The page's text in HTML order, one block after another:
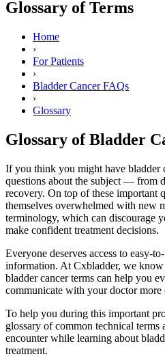
Glossary of Terms
Home
›
For Patients
›
Bladder Cancer FAQs
›
Glossary
Glossary of Bladder
If you think you might have bladder
questions about the subject — from
recovery. On top of these important
themselves overwhelmed with new
terminology, which can discourage
make confident treatment decisions.
Everyone deserves access to easy-
information. At Cxbladder, we
bladder cancer terms can help you
communicate with your doctor more
To help you during this important
glossary of common technical terms
encounter while learning about
treatment.